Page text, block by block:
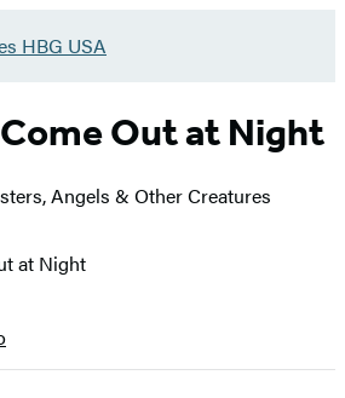
HBG USA
Out at Night
Angels & Other Creatures